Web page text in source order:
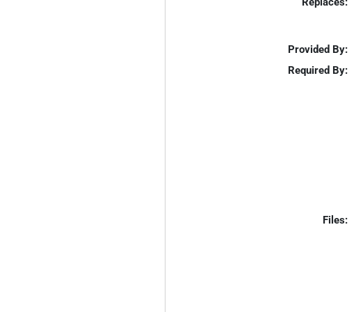
Provided By:
Required By:
Files: